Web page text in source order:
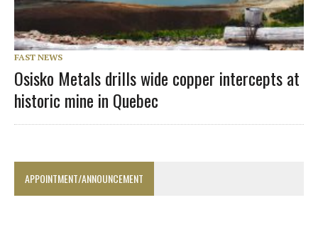
FAST NEWS
Osisko Metals drills wide copper intercepts at
historic mine in Quebec
APPOINTMENT/ANNOUNCEMENT